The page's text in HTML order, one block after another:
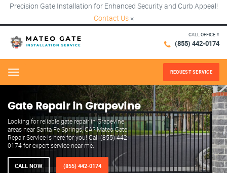
Precision Gate Installation for Enhanced Security and Curb Appeal!
Contact Us ×
CALL OFFICE #
(855) 442-0174
Menu REQUEST SERVICE
Gate Repair in Grapevine
Looking for reliable gate repair in Grapevine
areas near Santa Fe Springs, CA? Mateo Gate
Repair Service is here for you! Call (855) 442-
0174 for expert service near me.
CALL NOW (855) 442-0174